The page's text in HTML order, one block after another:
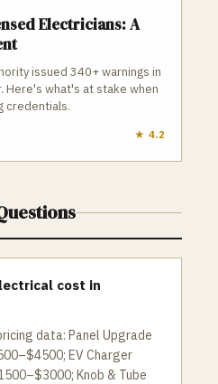
Electricians: A
issued 340+ warnings in
Here's what's at stake when
credentials.
★ 4.2
cost in
data: Panel Upgrade
EV Charger
Knob & Tube